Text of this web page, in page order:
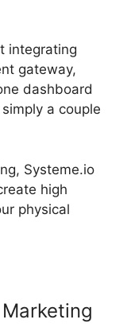
integrating
gateway,
dashboard
a couple
Systeme.io
high
physical